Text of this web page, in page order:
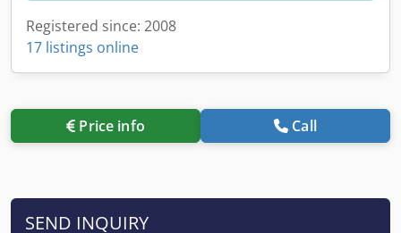
Registered since: 2008
17 listings online
Price info Call
SEND INQUIRY